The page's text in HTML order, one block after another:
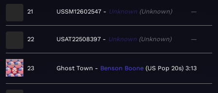
21 USSM12602547 Unknown Unknown —
22 USAT22508397 Unknown Unknown —
23 Ghost Town Benson Boone US Pop 20s 3:13